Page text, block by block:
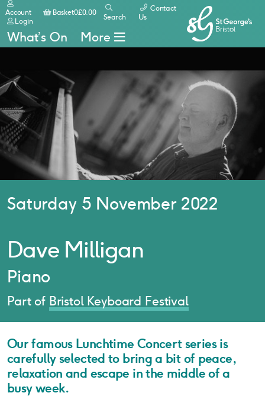
What’s On More
Account
Login
Basket
Basket0£0.00
Search
Contact
Us
Saturday 5 November 2022
Dave Milligan
Piano
Part of Bristol Keyboard Festival
Our famous Lunchtime Concert series is
carefully selected to bring a bit of peace,
relaxation and escape in the middle of a
busy week.